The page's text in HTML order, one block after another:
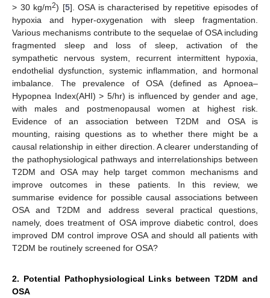
> 30 kg/m2) [5]. OSA is characterised by repetitive episodes of
hypoxia and hyper-oxygenation with sleep fragmentation.
Various mechanisms contribute to the sequelae of OSA including
fragmented sleep and loss of sleep, activation of the
sympathetic nervous system, recurrent intermittent hypoxia,
endothelial dysfunction, systemic inflammation, and hormonal
imbalance. The prevalence of OSA (defined as Apnoea–
Hypopnea Index(AHI) > 5/hr) is influenced by gender and age,
with males and postmenopausal women at highest risk.
Evidence of an association between T2DM and OSA is
mounting, raising questions as to whether there might be a
causal relationship in either direction. A clearer understanding of
the pathophysiological pathways and interrelationships between
T2DM and OSA may help target common mechanisms and
improve outcomes in these patients. In this review, we
summarise evidence for possible causal associations between
OSA and T2DM and address several practical questions,
namely, does treatment of OSA improve diabetic control, does
improved DM control improve OSA and should all patients with
T2DM be routinely screened for OSA?
2. Potential Pathophysiological Links between T2DM and
OSA